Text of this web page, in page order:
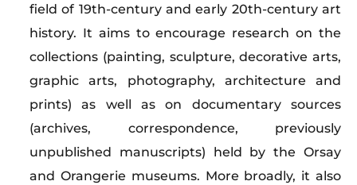
field of 19th-century and early 20th-century art
history. It aims to encourage research on the
collections (painting, sculpture, decorative arts,
graphic arts, photography, architecture and
prints) as well as on documentary sources
(archives, correspondence, previously
unpublished manuscripts) held by the Orsay
and Orangerie museums. More broadly, it also